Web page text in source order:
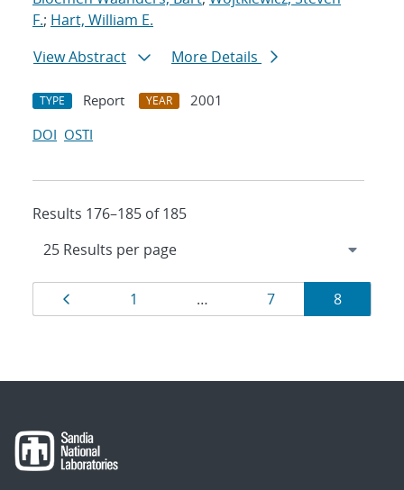
F.; Hart, William E.
View Abstract
More Details
TYPE Report YEAR
2001
DOI OSTI
Results 176–185 of 185
Results
navigation
Page
1 … Page
7 Page
8